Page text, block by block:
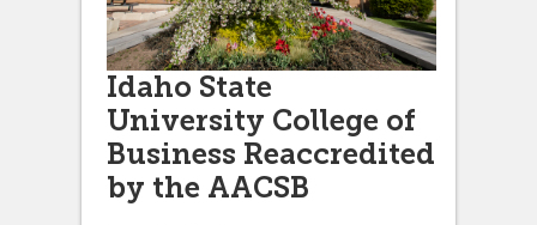
Idaho State
University College of
Business Reaccredited
by the AACSB